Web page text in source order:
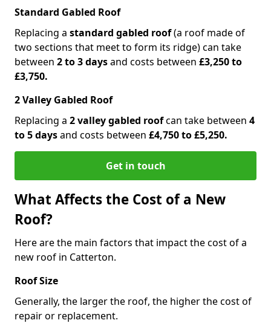
Standard Gabled Roof
Replacing a standard gabled roof(a roof made of
two sections that meet to form its ridge) can take
between 2 to 3 daysand costs between £3,250 to
£3,750.
2 Valley Gabled Roof
Replacing a 2 valley gabled roofcan take between 4
to 5 daysand costs between £4,750 to £5,250.
Get in touch
What Affects the Cost of a New
Roof?
Here are the main factors that impact the cost of a
new roof in Catterton.
Roof Size
Generally, the larger the roof, the higher the cost of
repair or replacement.